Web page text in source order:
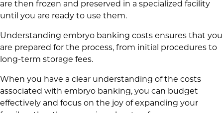
are then frozen and preserved in a specialized facility
until you are ready to use them.
Understanding embryo banking costs ensures that you
are prepared for the process, from initial procedures to
long-term storage fees.
When you have a clear understanding of the costs
associated with embryo banking, you can budget
effectively and focus on the joy of expanding your